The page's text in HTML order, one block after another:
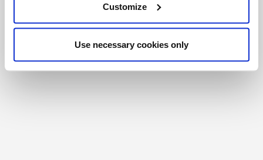
Customize
Use necessary cookies only